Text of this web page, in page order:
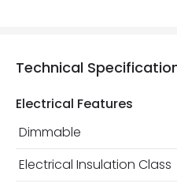
Technical
Electrical Features
Dimmable
Electrical Insulation Class